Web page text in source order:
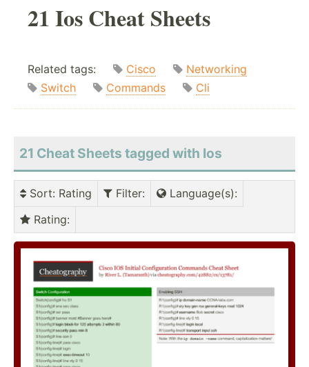
21 Ios Cheat Sheets
Related tags: Cisco
Networking
Switch
Commands Cli
21 Cheat Sheets tagged with Ios
Sort: Rating Filter: Language(s):
Rating: